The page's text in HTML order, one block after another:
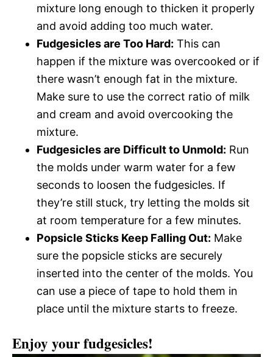
mixture long enough to thicken it properly
and avoid adding too much water.
Fudgesicles are Too Hard: This can
happen if the mixture was overcooked or if
there wasn’t enough fat in the mixture.
Make sure to use the correct ratio of milk
and cream and avoid overcooking the
mixture.
Fudgesicles are Difficult to Unmold: Run
the molds under warm water for a few
seconds to loosen the fudgesicles. If
they’re still stuck, try letting the molds sit
at room temperature for a few minutes.
Popsicle Sticks Keep Falling Out: Make
sure the popsicle sticks are securely
inserted into the center of the molds. You
can use a piece of tape to hold them in
place until the mixture starts to freeze.
Enjoy your fudgesicles!